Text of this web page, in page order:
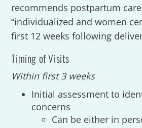
recommends postpartum
“individualized and women
first 12 weeks following
Timing of Visits
Within first 3 weeks
Initial assessment to
concerns
Can be either in